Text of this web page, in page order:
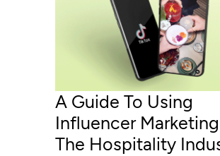
A Guide To Using
Influencer
The Hospitality